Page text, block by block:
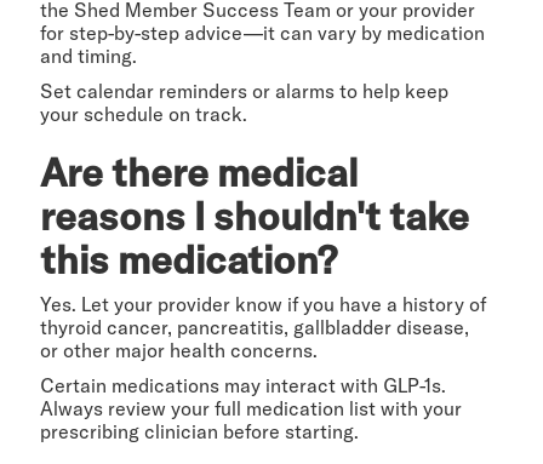
the Shed Member Success Team or your provider
for step-by-step advice—it can vary by medication
and timing.
Set calendar reminders or alarms to help keep
your schedule on track.
Are there medical
reasons I shouldn't take
this medication?
Yes. Let your provider know if you have a history of
thyroid cancer, pancreatitis, gallbladder disease,
or other major health concerns.
Certain medications may interact with GLP-1s.
Always review your full medication list with your
prescribing clinician before starting.